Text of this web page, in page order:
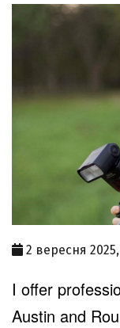
2 вересня
I offer
Austin and